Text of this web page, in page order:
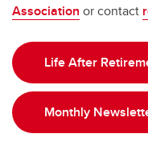
Association or contact
Life After
Monthly